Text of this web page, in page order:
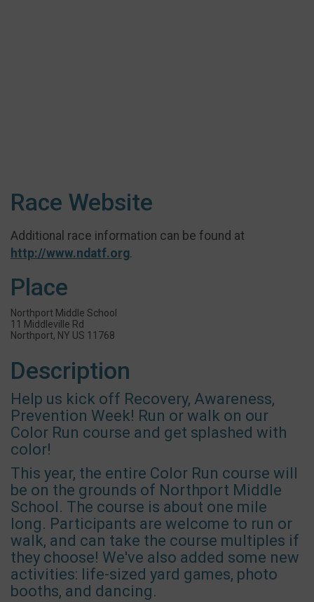
Race Website
Additional race information can be found at
http://www.ndatf.org.
Place
Northport Middle School
11 Middleville Rd
Northport, NY US 11768
Description
Help us kick off Recovery, Awareness,
Prevention Week! Run or walk on our
Color Run course and get splashed with
color!
This year, the entire Color Run course will
be on the grounds of Northport Middle
School. The course is about one mile
long. Participants are welcome to run or
walk, and can take the course multiples if
they choose! We've also added some new
activities: life-sized yard games, photo
booths, and dancing.